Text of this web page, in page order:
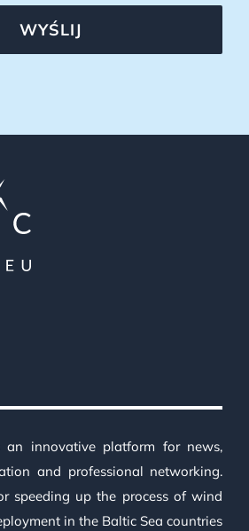
WYŚLIJ
an innovative platform for news,
and professional networking.
speeding up the process of wind
in the Baltic Sea countries